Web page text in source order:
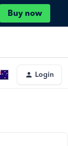
Buy now
Login